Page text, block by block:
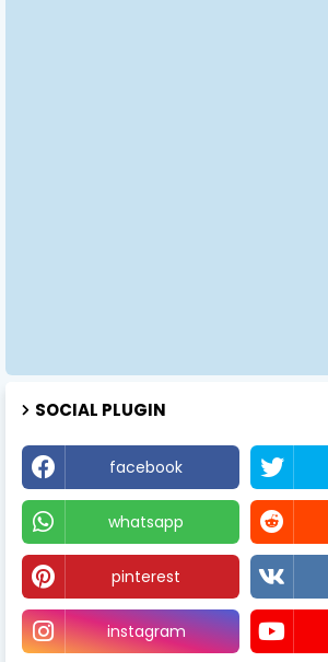
SOCIAL PLUGIN
facebook
whatsapp
pinterest
instagram